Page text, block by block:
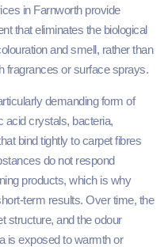
in Farnworth provide
that eliminates the biological
and smell, rather than
fragrances or surface sprays.
demanding form of
acid crystals, bacteria,
bind tightly to carpet fibres
do not respond
products, which is why
term results. Over time, the
structure, and the odour
is exposed to warmth or